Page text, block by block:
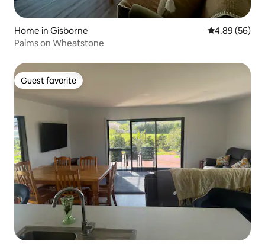
Home in Gisborne 4.89 out of 5
4.89 (56)
Palms on Wheatstone
Guest favorite
Guest favorite